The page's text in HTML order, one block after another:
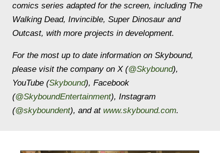
comics series adapted for the screen, including The
Walking Dead, Invincible, Super Dinosaur and
Outcast, with more projects in development.
For the most up to date information on Skybound,
please visit the company on X (@Skybound),
YouTube (Skybound), Facebook
(@SkyboundEntertainment), Instagram
(@skyboundent), and at www.skybound.com.